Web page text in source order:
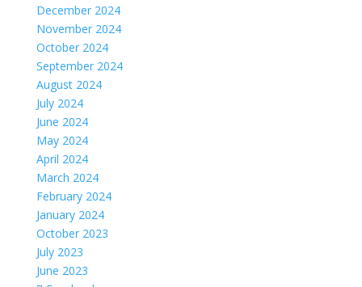
December 2024
November 2024
October 2024
September 2024
August 2024
July 2024
June 2024
May 2024
April 2024
March 2024
February 2024
January 2024
October 2023
July 2023
June 2023